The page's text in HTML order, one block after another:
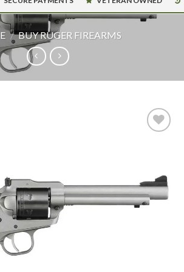
/ BUY RUGER FIREARMS